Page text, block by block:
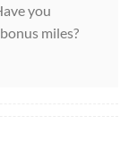
you
miles?